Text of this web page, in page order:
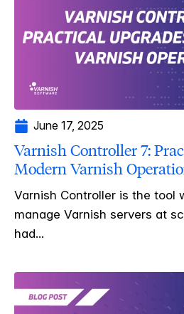
June 17, 2025
Varnish Controller 7:
Modern Varnish
Varnish Controller is the tool
manage Varnish servers at
had...